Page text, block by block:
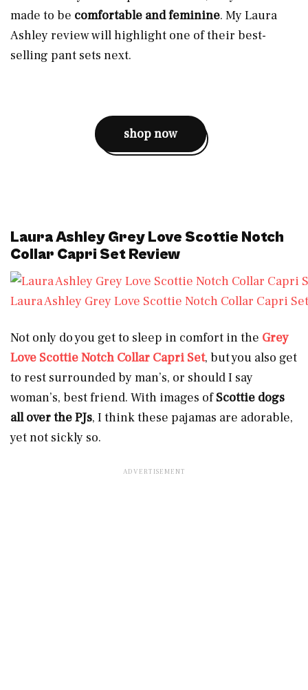
made to be comfortable and feminine. My Laura
Ashley review will highlight one of their best-
selling pant sets next.
shop now
Laura Ashley Grey Love Scottie Notch
Collar Capri Set Review
Laura Ashley Grey Love Scottie Notch Collar Capri Set
Not only do you get to sleep in comfort in the Grey
Love Scottie Notch Collar Capri Set, but you also get
to rest surrounded by man’s, or should I say
woman’s, best friend. With images ofScottie dogs
all over the PJs, I think these pajamas are adorable,
yet not sickly so.